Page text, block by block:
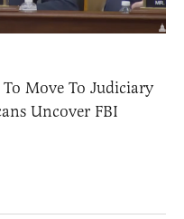
Move To Judiciary
Uncover FBI